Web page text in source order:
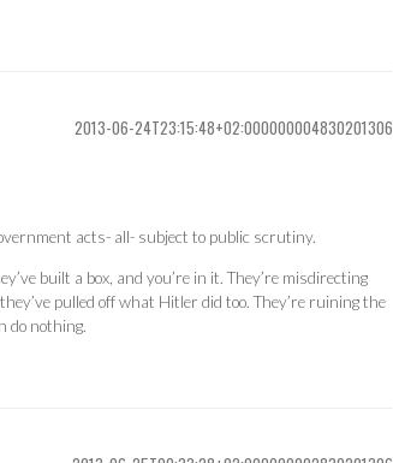
2013-06-24T23:15:48+02:000000004830201306
acts- all- subject to public scrutiny.
built a box, and you’re in it. They’re misdirecting
pulled off what Hitler did too. They’re ruining the
do nothing.